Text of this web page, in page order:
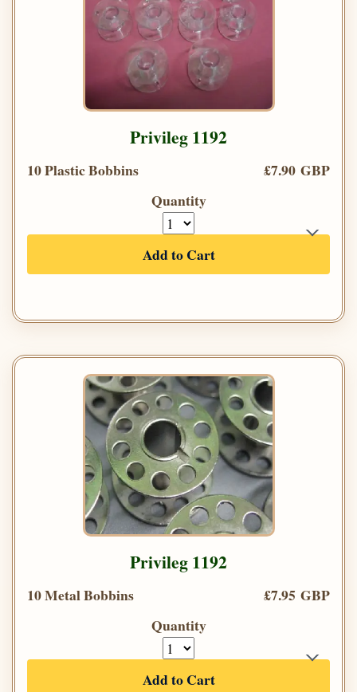
Privileg 1192
10 Plastic Bobbins
£7.90 GBP
Quantity
Add to Cart
Privileg 1192
10 Metal Bobbins
£7.95 GBP
Quantity
Add to Cart